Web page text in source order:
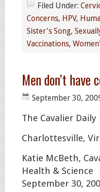
Filed Under:
Concerns, HPV,
Sister's Song,
Vaccinations,
Men don’t
September 30,
The Cavalier Daily
Charlottesville,
Katie McBeth,
Health & Science
September 30,